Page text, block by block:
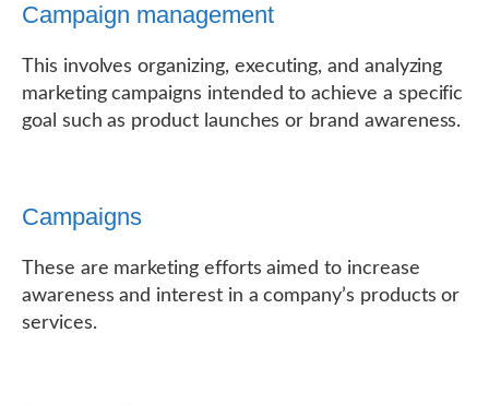
Campaign management
This involves organizing, executing, and analyzing
marketing campaigns intended to achieve a specific
goal such as product launches or brand awareness.
Campaigns
These are marketing efforts aimed to increase
awareness and interest in a company’s products or
services.